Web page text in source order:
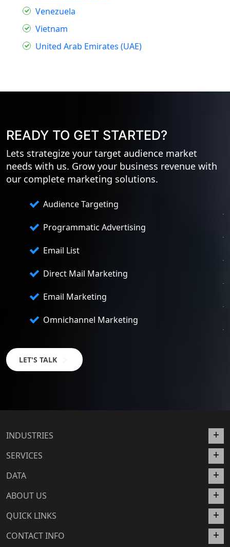
Venezuela
Vietnam
United Arab Emirates (UAE)
READY TO GET STARTED?
Lets strategize your target audience market
needs with us. Grow your business revenue with
our complete marketing solutions.
Audience Targeting
Programmatic Advertising
Email List
Direct Mail Marketing
Email Marketing
Omnichannel Marketing
LET'S TALK
INDUSTRIES
SERVICES
DATA
ABOUT US
QUICK LINKS
CONTACT INFO